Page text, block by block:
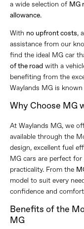
a wide selection of MG
allowance.
With no upfront costs,
assistance from our
find the ideal MG car
of the road with a
benefiting from the
Waylands MG is known
Why Choose MG
At Waylands MG, we
available through the
design, excellent fuel
MG cars are perfect
practicality. From the
model to suit every
confidence and
Benefits of the
MG